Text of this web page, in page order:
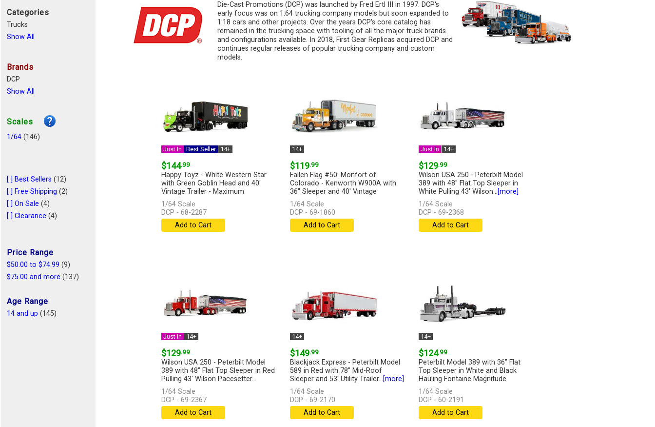
Categories
Trucks
Show All
Brands
DCP
Show All
Scales
1/64 (146)
[ ] Best Sellers (12)
[ ] Free Shipping (2)
[ ] On Sale (4)
[ ] Clearance (4)
Price Range
$50.00 to $74.99 (9)
$75.00 and more (137)
Age Range
14 and up (145)
Die-Cast Promotions (DCP) was launched by Fred Ertl III in 1997. DCP's
early focus was on 1:64 trucking company models but soon expanded to
1:18 cars and other projects. Over the years DCP's core catalog has
remained in the trucking space with tooling of all the major truck brands
and configurations available. In 2018, First Gear Replicas acquired DCP and
continues regular releases of popular trucking company and custom
models.
Just In Best Seller 14+
$144.99
Happy Toyz - White Western Star
with Green Goblin Head and 40'
Vintage Trailer - Maximum
Overdrive...
1/64 Scale
DCP - 68-2287
Add to Cart
14+
$119.99
Fallen Flag #50: Monfort of
Colorado - Kenworth W900A with
36" Sleeper and 40' Vintage
Refrigerated...
1/64 Scale
DCP - 69-1860
Add to Cart
Just In 14+
$129.99
Wilson USA 250 - Peterbilt Model
389 with 48" Flat Top Sleeper in
White Pulling 43' Wilson...[more]
1/64 Scale
DCP - 69-2368
Add to Cart
Just In 14+
$129.99
Wilson USA 250 - Peterbilt Model
389 with 48" Flat Top Sleeper in Red
Pulling 43' Wilson Pacesetter...
[more]
1/64 Scale
DCP - 69-2367
Add to Cart
14+
$149.99
Blackjack Express - Peterbilt Model
589 in Red with 78" Mid-Roof
Sleeper and 53' Utility Trailer...[more]
1/64 Scale
DCP - 69-2170
Add to Cart
14+
$124.99
Peterbilt Model 389 with 36” Flat
Top Sleeper in White and Black
Hauling Fontaine Magnitude
Lowboy... [more]
1/64 Scale
DCP - 60-2191
Add to Cart